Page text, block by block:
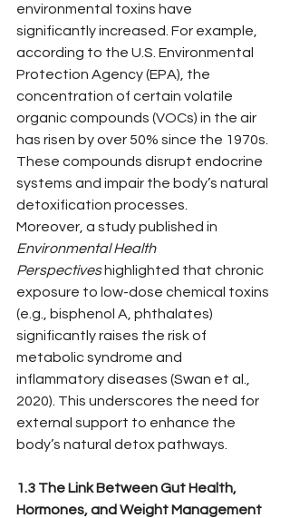
environmental toxins have
significantly increased. For example,
according to the U.S. Environmental
Protection Agency (EPA), the
concentration of certain volatile
organic compounds (VOCs) in the air
has risen by over 50% since the 1970s.
These compounds disrupt endocrine
systems and impair the body’s natural
detoxification processes.
Moreover, a study published in
Environmental Health
Perspectives highlighted that chronic
exposure to low-dose chemical toxins
(e.g., bisphenol A, phthalates)
significantly raises the risk of
metabolic syndrome and
inflammatory diseases (Swan et al.,
2020). This underscores the need for
external support to enhance the
body’s natural detox pathways.
1.3 The Link Between Gut Health,
Hormones, and Weight Management